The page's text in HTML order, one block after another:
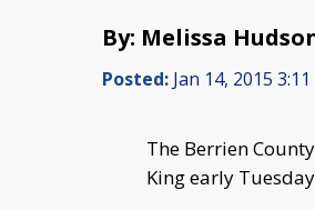
By: Melissa
Posted: Jan 14, 2015
The Berrien
King early